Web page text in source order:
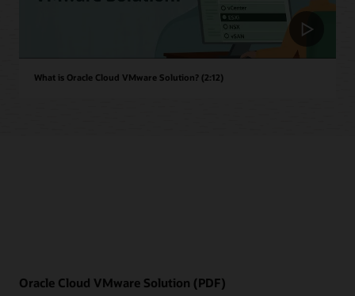
What is Oracle Cloud VMware Solution? (2:12)
Oracle Cloud VMware Solution (PDF)